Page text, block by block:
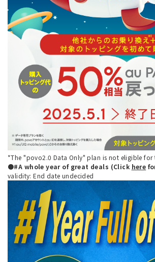
*The "povo2.0 Data Only" plan is not eligible for
●#A whole year of great deals (Click here
validity: End date undecided